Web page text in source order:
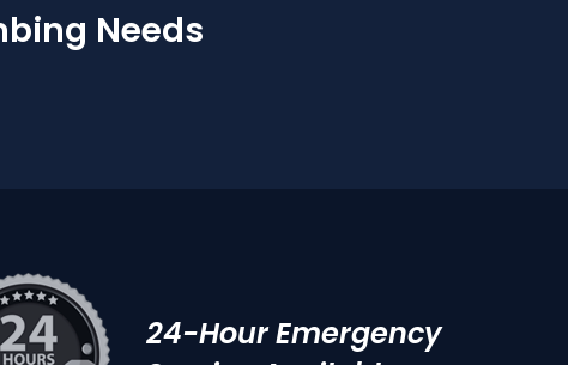
Needs
24-Hour Emergency